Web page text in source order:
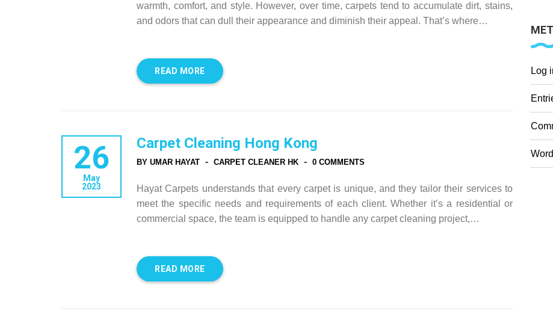
warmth, comfort, and style. However, over time, carpets tend to accumulate dirt, stains,
and odors that can dull their appearance and diminish their appeal. That’s where…
READ MORE
26
May
2023
Carpet Cleaning Hong Kong
BY UMAR HAYAT - CARPET CLEANER HK - 0 COMMENTS
Hayat Carpets understands that every carpet is unique, and they tailor their services to
meet the specific needs and requirements of each client. Whether it’s a residential or
commercial space, the team is equipped to handle any carpet cleaning project,…
READ MORE
Log